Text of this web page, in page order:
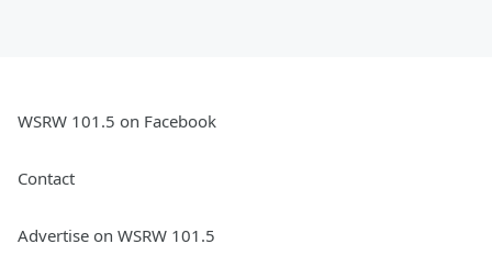
WSRW 101.5 on Facebook
Contact
Advertise on WSRW 101.5